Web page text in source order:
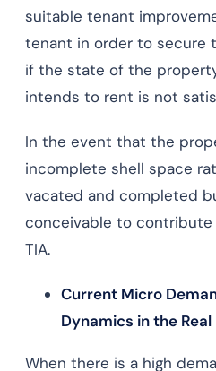
suitable tenant
tenant in order to secure
if the state of the
intends to rent is not
In the event that the
incomplete shell space
vacated and completed
conceivable to
TIA.
Current Micro
Dynamics in the
When there is a high